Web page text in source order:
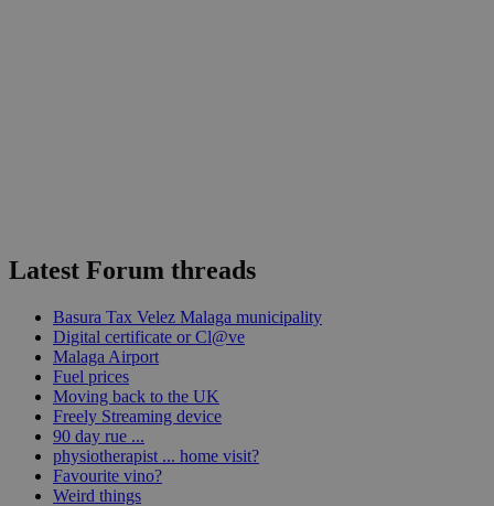
Latest Forum threads
Basura Tax Velez Malaga municipality
Digital certificate or Cl@ve
Malaga Airport
Fuel prices
Moving back to the UK
Freely Streaming device
90 day rue ...
physiotherapist ... home visit?
Favourite vino?
Weird things